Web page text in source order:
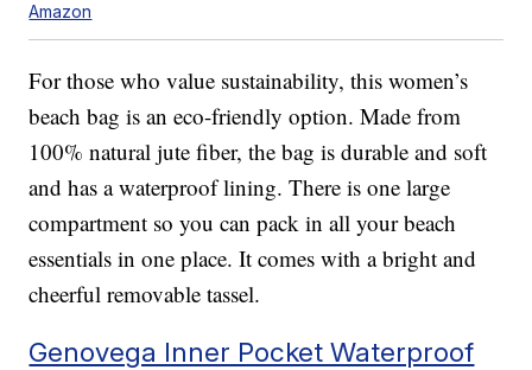
Amazon
For those who value sustainability, this women’s
beach bag is an eco-friendly option. Made from
100% natural jute fiber, the bag is durable and soft
and has a waterproof lining. There is one large
compartment so you can pack in all your beach
essentials in one place. It comes with a bright and
cheerful removable tassel.
Genovega Inner Pocket Waterproof